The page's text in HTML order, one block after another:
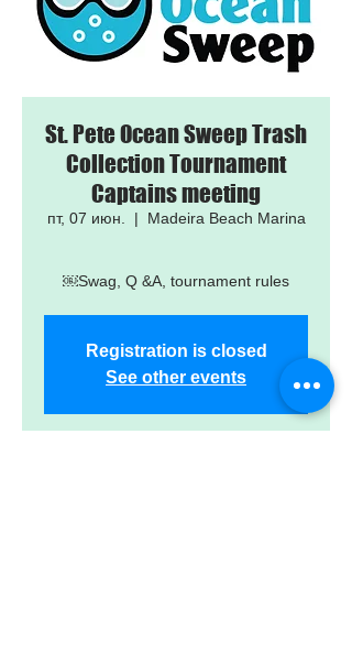
St. Pete Ocean Sweep Trash
Collection Tournament
Captains meeting
пт, 07 июн.
  |
Madeira Beach Marina
￼Swag, Q &A, tournament rules
Registration is closed
See other events